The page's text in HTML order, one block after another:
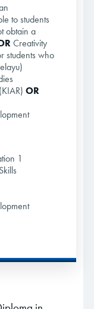
to students
obtain a
Creativity
students who
OR
1